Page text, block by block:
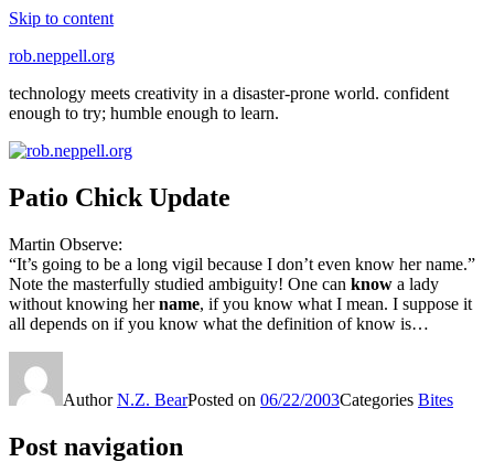
Skip to content
rob.neppell.org
technology meets creativity in a disaster-prone world. confident
enough to try; humble enough to learn.
Patio Chick Update
Martin Observe:
“It’s going to be a long vigil because I don’t even know her name.”
Note the masterfully studied ambiguity! One can know a lady
without knowing hername, if you know what I mean. I suppose it
all depends on if you know what the definition of know is…
AuthorN.Z. BearPosted on 06/22/2003Categories Bites
Post navigation